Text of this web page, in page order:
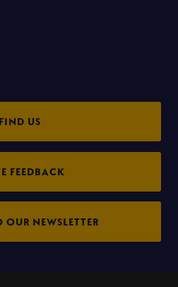
FIND US
FEEDBACK
NEWSLETTER